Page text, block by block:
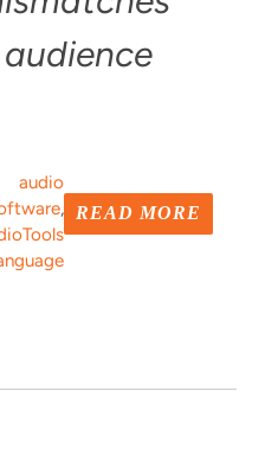
READ MORE
audio
,